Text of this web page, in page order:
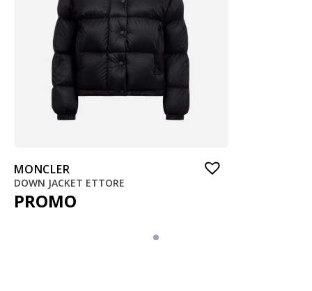
MONCLER
DOWN JACKET ETTORE
PROMO